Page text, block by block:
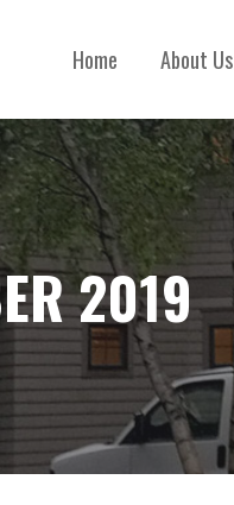
Home About Us
2019